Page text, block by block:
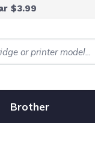
$3.99
Brother